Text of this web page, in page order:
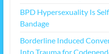
BPD Hypersexuality Is
Bandage
Borderline Induced
Into Trauma for